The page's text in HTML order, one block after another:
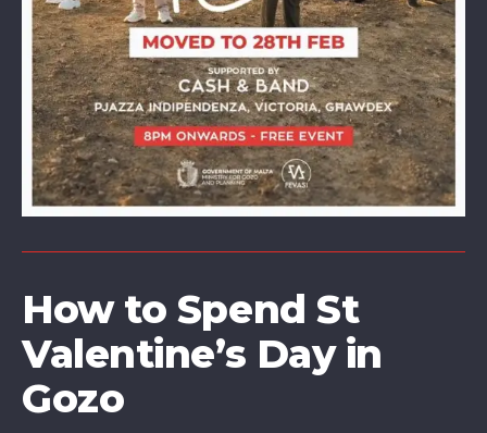
How to Spend St
Valentine’s Day in
Gozo